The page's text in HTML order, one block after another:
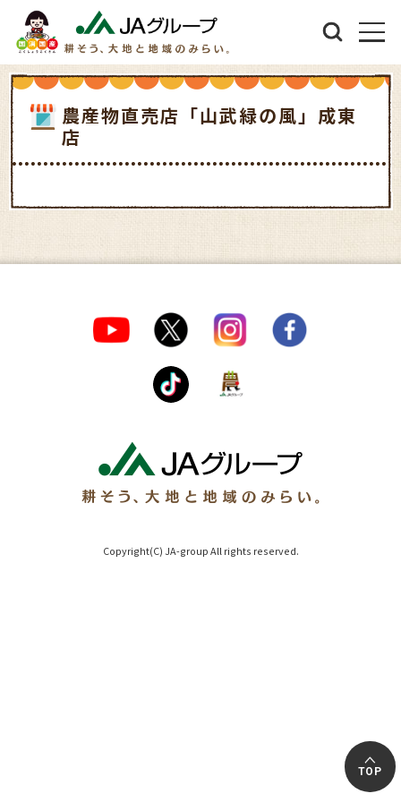
農産物直売店「山武緑の風」成東
店
Copyright(C) JA-group All rights reserved.
TOP